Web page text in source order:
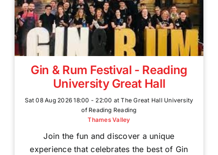
Gin & Rum Festival - Reading
University Great Hall
Sat 08 Aug 2026 18:00 - 22:00 at The Great Hall University
of Reading Reading
Thames Valley
Join the fun and discover a unique
experience that celebrates the best of Gin